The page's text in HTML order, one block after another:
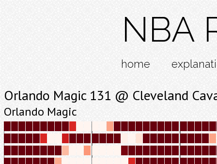
NBA
home
Orlando Magic 131 @ Cleveland
Orlando Magic